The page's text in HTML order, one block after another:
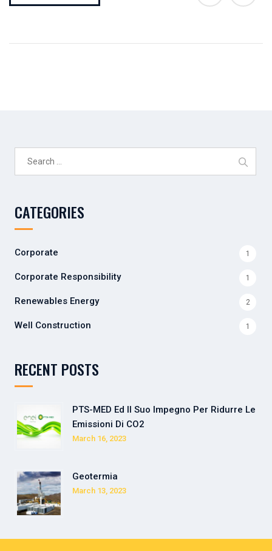
CATEGORIES
Corporate 1
Corporate Responsibility 1
Renewables Energy 2
Well Construction 1
RECENT POSTS
PTS-MED Ed Il Suo Impegno Per Ridurre Le
Emissioni Di CO2
March 16, 2023
Geotermia
March 13, 2023